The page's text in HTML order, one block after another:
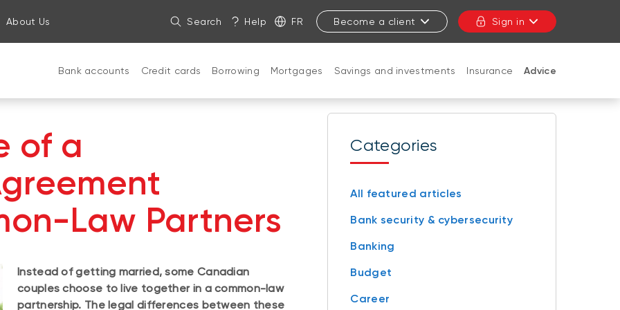
About Us Search Help FR Become a client Sign in
Bank accounts Credit cards Borrowing Mortgages Savings and investments Insurance Advice
of a
Law Partners
Instead of getting married, some Canadian
couples choose to live together in a common-law
partnership. The legal differences between these
Categories
All featured articles
Bank security & cybersecurity
Banking
Budget
Career